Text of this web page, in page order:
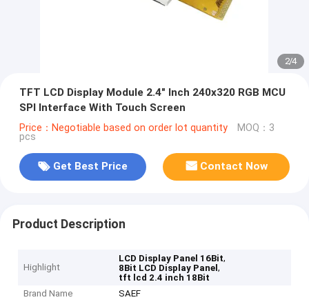
2/4
TFT LCD Display Module 2.4" Inch 240x320 RGB MCU
SPI Interface With Touch Screen
Price：Negotiable based on order lot quantity MOQ：3
pcs
Get Best Price Contact Now
Product Description
Highlight
LCD Display Panel 16Bit,
8Bit LCD Display Panel,
tft lcd 2.4 inch 18Bit
Brand Name
SAEF